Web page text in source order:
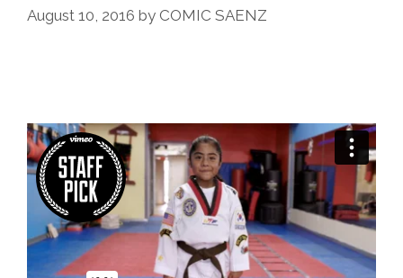
Arpaio
August 10, 2016 by COMIC SAENZ